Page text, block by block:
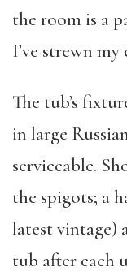
the room is a
I’ve strewn
The tub’s
in large
serviceable.
the spigots; a
latest vintage)
tub after each